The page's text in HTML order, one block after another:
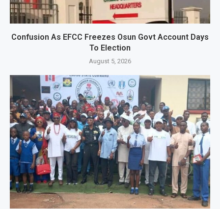
Confusion As EFCC Freezes Osun Govt Account Days
To Election
August 5, 2026